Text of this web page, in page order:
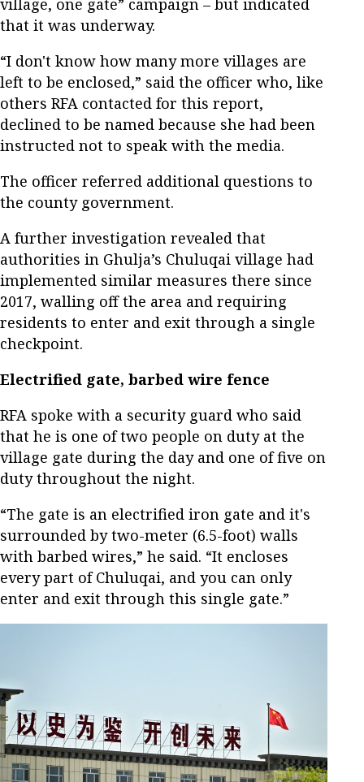
village, one gate” campaign – but indicated
that it was underway.
“I don't know how many more villages are
left to be enclosed,” said the officer who, like
others RFA contacted for this report,
declined to be named because she had been
instructed not to speak with the media.
The officer referred additional questions to
the county government.
A further investigation revealed that
authorities in Ghulja’s Chuluqai village had
implemented similar measures there since
2017, walling off the area and requiring
residents to enter and exit through a single
checkpoint.
Electrified gate, barbed wire fence
RFA spoke with a security guard who said
that he is one of two people on duty at the
village gate during the day and one of five on
duty throughout the night.
“The gate is an electrified iron gate and it's
surrounded by two-meter (6.5-foot) walls
with barbed wires,” he said. “It encloses
every part of Chuluqai, and you can only
enter and exit through this single gate.”